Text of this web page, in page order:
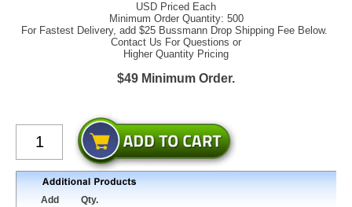
USD Priced Each
Minimum Order Quantity: 500
For Fastest Delivery, add $25 Bussmann Drop Shipping Fee Below.
Contact Us For Questions or
Higher Quantity Pricing
$49 Minimum Order.
Add Qty.